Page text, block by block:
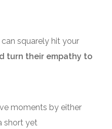
can squarely hit your
turn their empathy to
moments by either
short yet